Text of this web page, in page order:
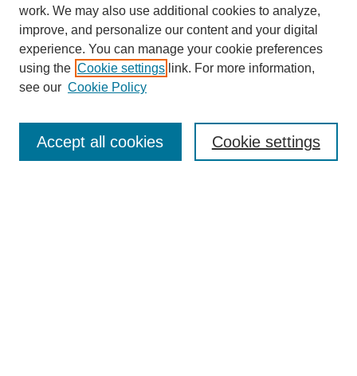
URES Home
FAQ's
Resources
Submit Presentation
Enter search terms:
work. We may also use additional cookies to analyze,
improve, and personalize our content and your digital
experience. You can manage your cookie preferences
using the Cookie settings link. For more information,
see our Cookie Policy
Cookie settings
Accept all cookies